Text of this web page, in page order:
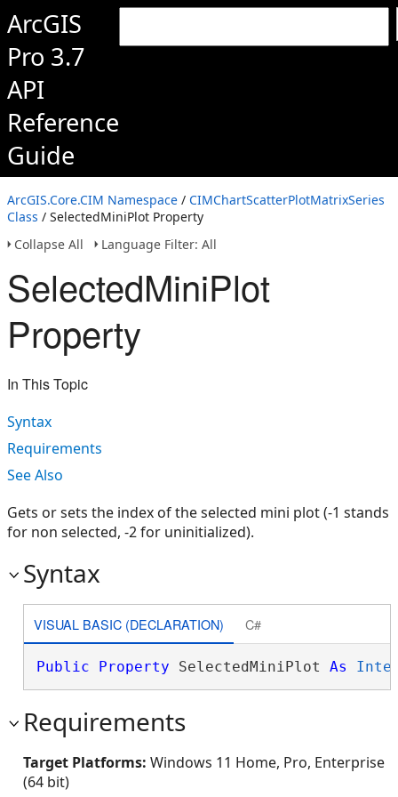
ArcGIS
Pro 3.7
API
Reference
Guide
ArcGIS.Core.CIM Namespace / CIMChartScatterPlotMatrixSeries
Class / SelectedMiniPlot Property
Collapse All
Language Filter: All
SelectedMiniPlot
Property
In This Topic
Syntax
Requirements
See Also
Gets or sets the index of the selected mini plot (-1 stands
for non selected, -2 for uninitialized).
Syntax
VISUAL BASIC (DECLARATION) C#
Public Property SelectedMiniPlot As
Requirements
Target Platforms: Windows 11 Home, Pro, Enterprise
(64 bit)